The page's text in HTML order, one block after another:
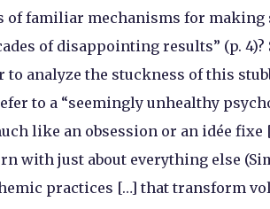
of familiar mechanisms for making
of disappointing results” (p.
to analyze the stuckness of this
to a “seemingly unhealthy
like an obsession or an idée fixe
with just about everything else
practices […] that transform